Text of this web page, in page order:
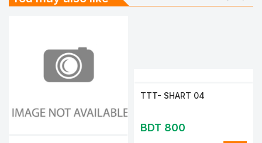
TTT- SHART 04
BDT 800